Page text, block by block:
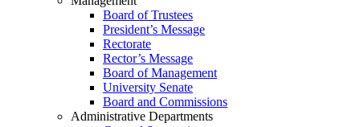
Board of Trustees
President’s Message
Rectorate
Rector’s Message
Board of Management
University Senate
Board and Commissions
Administrative Departments